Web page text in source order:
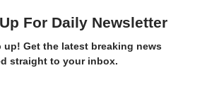
For Daily Newsletter
up! Get the latest breaking news
straight to your inbox.